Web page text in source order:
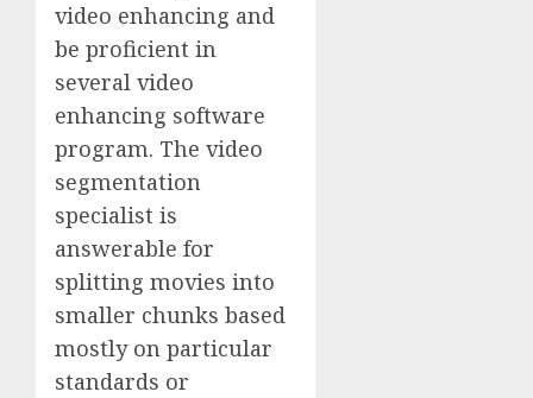
video enhancing and
be proficient in
several video
enhancing software
program. The video
segmentation
specialist is
answerable for
splitting movies into
smaller chunks based
mostly on particular
standards or